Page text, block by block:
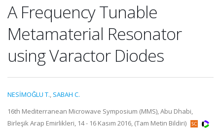
A Frequency Tunable
Metamaterial Resonator
using Varactor Diodes
NESİMOĞLU T., SABAH C.
16th Mediterranean Microwave Symposium (MMS), Abu Dhabi,
Birleşik Arap Emirlikleri, 14 - 16 Kasım 2016, (Tam Metin Bildiri)